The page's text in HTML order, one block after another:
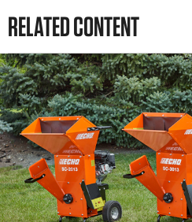
RELATED CONTENT